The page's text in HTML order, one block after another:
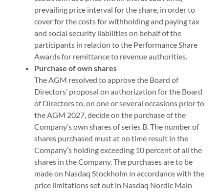
prevailing price interval for the share, in order to
cover for the costs for withholding and paying tax
and social security liabilities on behalf of the
participants in relation to the Performance Share
Awards for remittance to revenue authorities.
Purchase of own shares
The AGM resolved to approve the Board of
Directors’ proposal on authorization for the Board
of Directors to, on one or several occasions prior to
the AGM 2027, decide on the purchase of the
Company’s own shares of series B. The number of
shares purchased must at no time result in the
Company’s holding exceeding 10 percent of all the
shares in the Company. The purchases are to be
made on Nasdaq Stockholm in accordance with the
price limitations set out in Nasdaq Nordic Main